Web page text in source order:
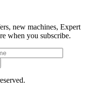
new machines, Expert
when you subscribe.